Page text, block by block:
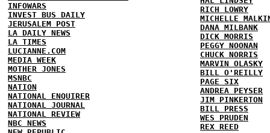
INFOWARS
INVEST BUS DAILY
JERUSALEM POST
LA DAILY NEWS
LA TIMES
LUCIANNE.COM
MEDIA WEEK
MOTHER JONES
MSNBC
NATION
NATIONAL ENQUIRER
NATIONAL JOURNAL
NATIONAL REVIEW
NBC NEWS
RICH LOWRY
MICHELLE
DANA MILBANK
DICK MORRIS
PEGGY NOONAN
CHUCK NORRIS
MARVIN OLASKY
BILL O'REILLY
PAGE SIX
ANDREA PEYSER
JIM PINKERTON
BILL PRESS
WES PRUDEN
REX REED